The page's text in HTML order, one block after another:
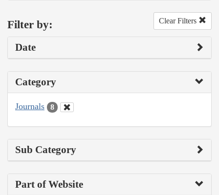
Filter by: Clear Filters
Date
Category
Journals 8
Sub Category
Part of Website